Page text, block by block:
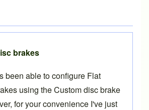
brakes
been able to configure Flat
using the Custom disc brake
for your convenience I've just